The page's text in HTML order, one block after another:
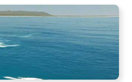
Island Resort
BNE02049